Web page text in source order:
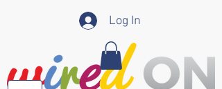
Log In